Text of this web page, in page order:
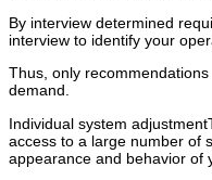
By interview determined
interview to identify your
Thus, only
demand.
Individual system
access to a large number of
appearance and behavior of